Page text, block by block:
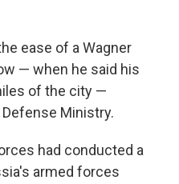
ease of a Wagner
— when he said his
of the city —
Ministry.
had conducted a
armed forces